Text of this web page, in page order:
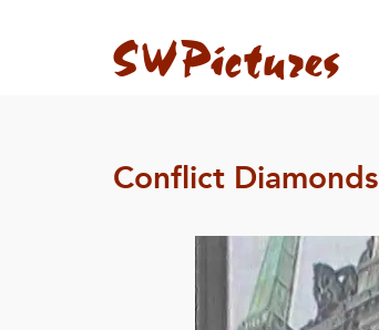
Conflict Diamonds